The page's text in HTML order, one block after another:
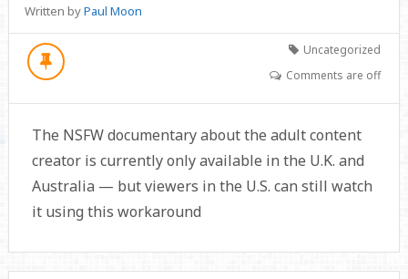
Written byPaul Moon
Uncategorized
Comments are off
The NSFW documentary about the adult content
creator is currently only available in the U.K. and
Australia — but viewers in the U.S. can still watch
it using this workaround